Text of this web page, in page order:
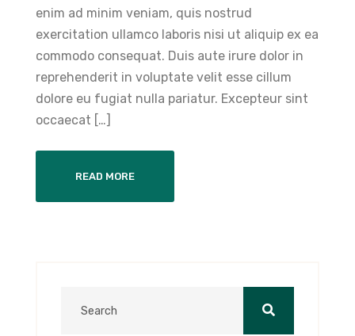
enim ad minim veniam, quis nostrud
exercitation ullamco laboris nisi ut aliquip ex ea
commodo consequat. Duis aute irure dolor in
reprehenderit in voluptate velit esse cillum
dolore eu fugiat nulla pariatur. Excepteur sint
occaecat […]
READ MORE